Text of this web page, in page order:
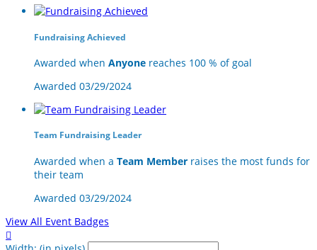
Fundraising Achieved
Awarded when Anyone reaches 100 % of goal
Awarded 03/29/2024
Team Fundraising Leader
Awarded when a Team Member raises the most funds for
their team
Awarded 03/29/2024
View All Event Badges
